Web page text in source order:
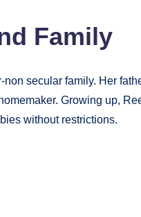
Family
secular family. Her
Growing up,
without restrictions.